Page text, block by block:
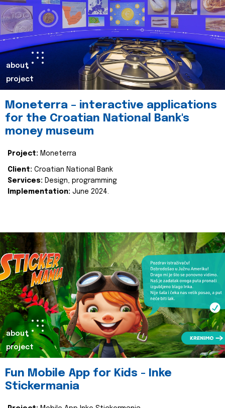
about
project
Moneterra – interactive applications
for the Croatian National Bank's
money museum
Project: Moneterra
Client: Croatian National Bank
Services: Design, programming
Implementation: June 2024.
about
project
Fun Mobile App for Kids - Inke
Stickermania